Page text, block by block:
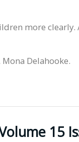
more
Delahooke.
15